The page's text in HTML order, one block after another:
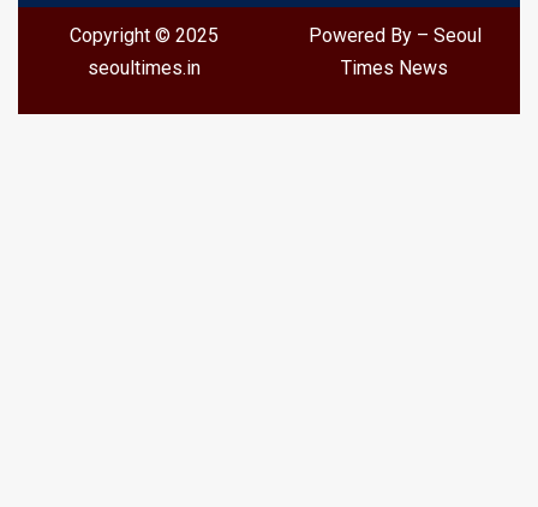
Copyright © 2025
seoultimes.in
Powered By – Seoul
Times News